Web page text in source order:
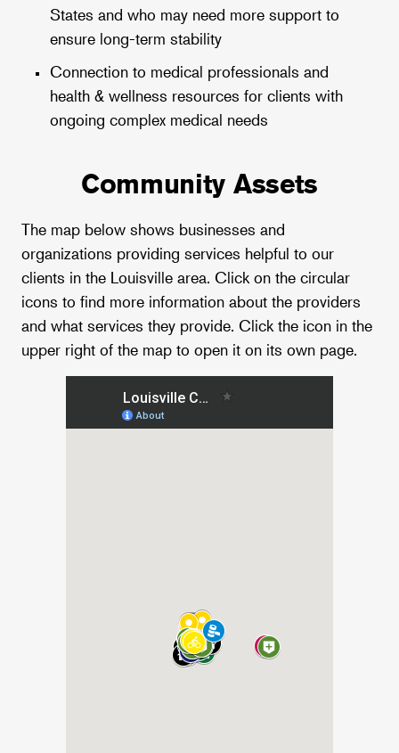
States and who may need more support to
ensure long-term stability
Connection to medical professionals and
health & wellness resources for clients with
ongoing complex medical needs
Community Assets
The map below shows businesses and
organizations providing services helpful to our
clients in the Louisville area. Click on the circular
icons to find more information about the providers
and what services they provide. Click the icon in the
upper right of the map to open it on its own page.